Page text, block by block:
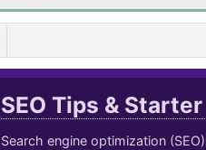
SEO Tips &
Search engine optimization